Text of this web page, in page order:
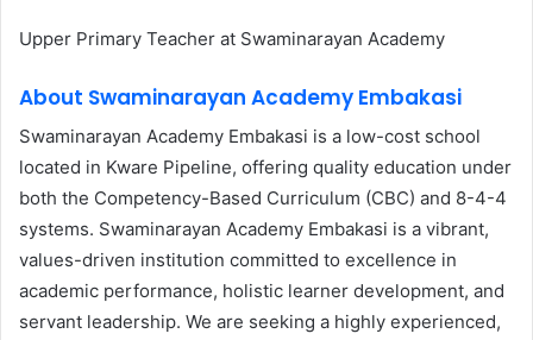
Upper Primary Teacher at Swaminarayan Academy
About Swaminarayan Academy Embakasi
Swaminarayan Academy Embakasi is a low-cost school
located in Kware Pipeline, offering quality education under
both the Competency-Based Curriculum (CBC) and 8-4-4
systems. Swaminarayan Academy Embakasi is a vibrant,
values-driven institution committed to excellence in
academic performance, holistic learner development, and
servant leadership. We are seeking a highly experienced,